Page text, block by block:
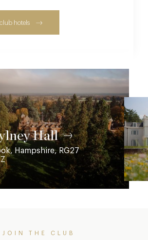
Park
Berkshire, SL5 7SE
hotels
JOIN THE CLUB